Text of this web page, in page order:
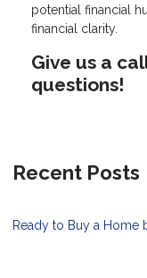
potential financial
financial clarity.
Give us a
questions!
Recent Posts
Ready to Buy a Home